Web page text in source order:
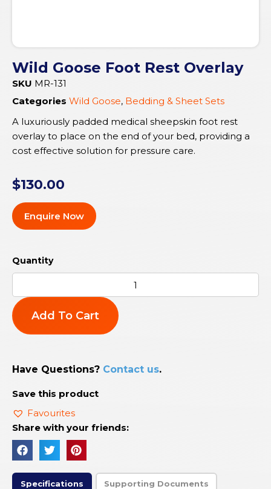
Wild Goose Foot Rest Overlay
SKU MR-131
Categories Wild Goose, Bedding & Sheet Sets
A luxuriously padded medical sheepskin foot rest
overlay to place on the end of your bed, providing a
cost effective solution for pressure care.
$130.00
Enquire Now
Add To Cart
Have Questions? Contact us.
Save this product
Favourites
Share with your friends:
Specifications Supporting Documents